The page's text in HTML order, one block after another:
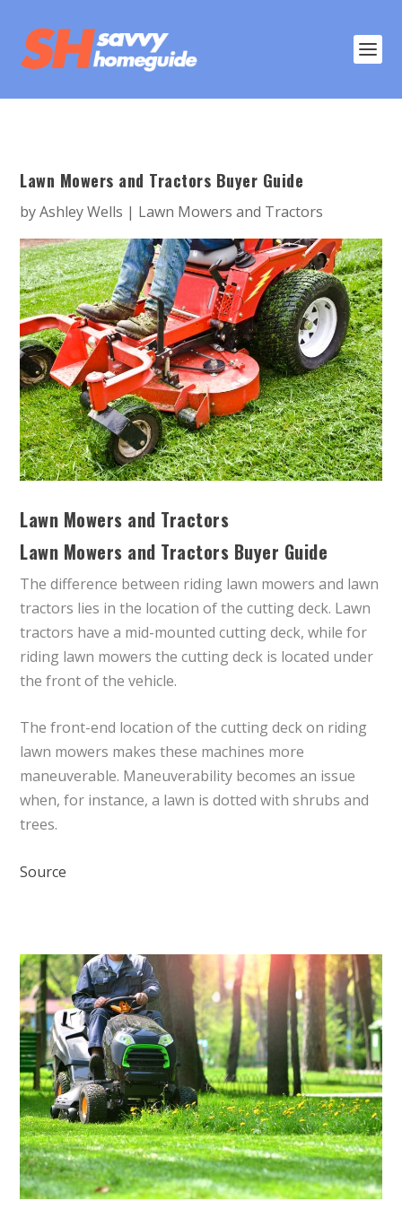
Lawn Mowers and Tractors Buyer Guide
byAshley Wells | Lawn Mowers and Tractors
Lawn Mowers and Tractors
Lawn Mowers and Tractors Buyer Guide
The difference between riding lawn mowers and lawn
tractors lies in the location of the cutting deck. Lawn
tractors have a mid-mounted cutting deck, while for
riding lawn mowers the cutting deck is located under
the front of the vehicle.
The front-end location of the cutting deck on riding
lawn mowers makes these machines more
maneuverable. Maneuverability becomes an issue
when, for instance, a lawn is dotted with shrubs and
trees.
Source